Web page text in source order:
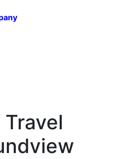
Travel